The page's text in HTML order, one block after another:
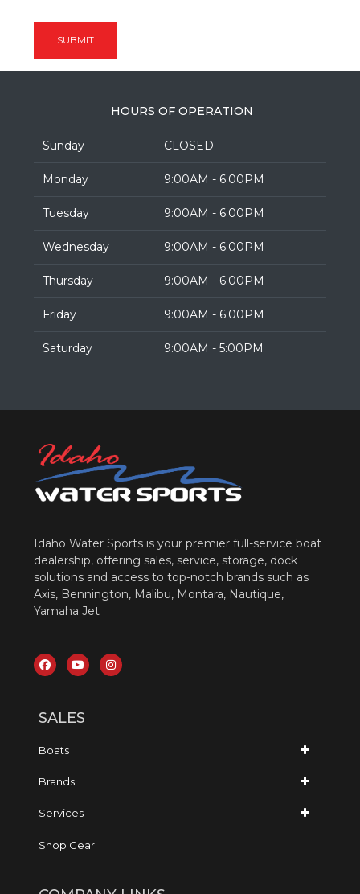
SUBMIT
HOURS OF OPERATION
Sunday CLOSED
Monday 9:00AM - 6:00PM
Tuesday 9:00AM - 6:00PM
Wednesday 9:00AM - 6:00PM
Thursday 9:00AM - 6:00PM
Friday 9:00AM - 6:00PM
Saturday 9:00AM - 5:00PM
Idaho Water Sports is your premier full-service boat
dealership, offering sales, service, storage, dock
solutions and access to top-notch brands such as
Axis, Bennington, Malibu, Montara, Nautique,
Yamaha Jet
SALES
Boats
Brands
Services
Shop Gear